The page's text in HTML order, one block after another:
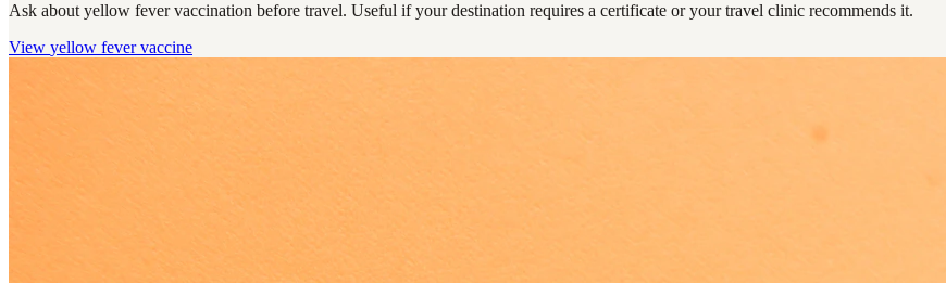
Ask about yellow fever vaccination before travel. Useful if your destination requires a certificate or your travel clinic recommends it.
View yellow fever vaccine